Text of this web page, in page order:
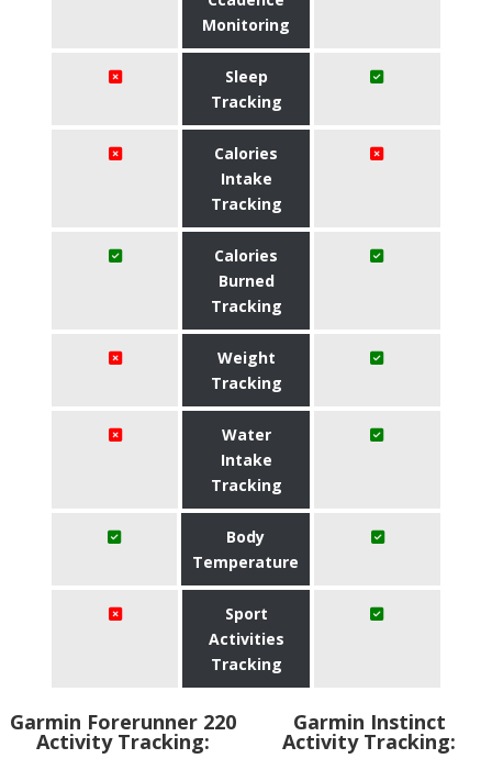
Monitoring
Sleep
Tracking
Calories
Intake
Tracking
Calories
Burned
Tracking
Weight
Tracking
Water
Intake
Tracking
Body
Temperature
Sport
Activities
Tracking
Garmin Forerunner 220
Activity Tracking:
Garmin Instinct
Activity Tracking: